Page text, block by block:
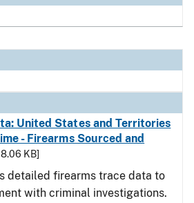
United States and Territories
- Firearms Sourced and
KB]
detailed firearms trace data to
with criminal investigations.